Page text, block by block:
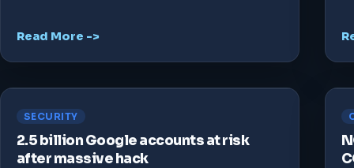
Read More ->
SECURITY
2.5 billion Google accounts at risk
after massive hack